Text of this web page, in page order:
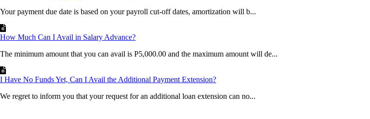
Your payment due date is based on your payroll cut-off dates, amortization will b...
How Much Can I Avail in Salary Advance?
The minimum amount that you can avail is P5,000.00 and the maximum amount will de...
I Have No Funds Yet, Can I Avail the Additional Payment Extension?
We regret to inform you that your request for an additional loan extension can no...